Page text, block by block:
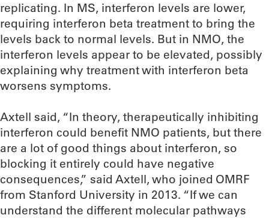
replicating. In MS, interferon levels are lower,
requiring interferon beta treatment to bring the
levels back to normal levels. But in NMO, the
interferon levels appear to be elevated, possibly
explaining why treatment with interferon beta
worsens symptoms.
Axtell said, “In theory, therapeutically inhibiting
interferon could benefit NMO patients, but there
are a lot of good things about interferon, so
blocking it entirely could have negative
consequences,” said Axtell, who joined OMRF
from Stanford University in 2013. “If we can
understand the different molecular pathways